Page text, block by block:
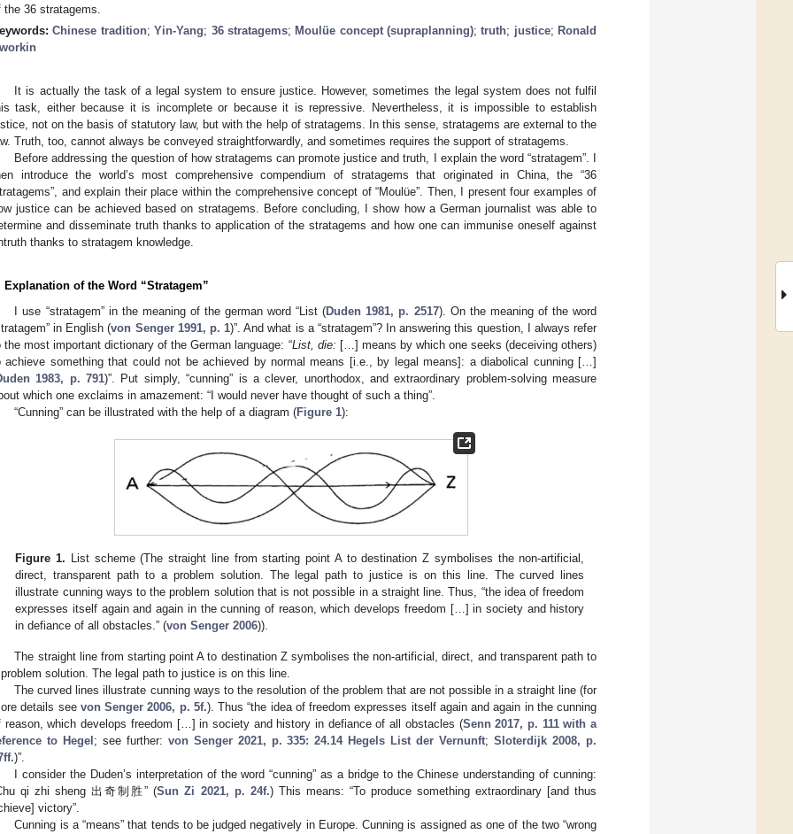
the 36 stratagems.
Chinese tradition;Yin-Yang; 36 stratagems; Moulüe concept (supraplanning);truth; justice; Ronald
It is actually the task of a legal system to ensure justice. However, sometimes the legal system does not fulfil
task, either because it is incomplete or because it is repressive. Nevertheless, it is impossible to establish
not on the basis of statutory law, but with the help of stratagems. In this sense, stratagems are external to the
Truth, too, cannot always be conveyed straightforwardly, and sometimes requires the support of stratagems.
Before addressing the question of how stratagems can promote justice and truth, I explain the word “stratagem”. I
introduce the world’s most comprehensive compendium of stratagems that originated in China, the “36
and explain their place within the comprehensive concept of “Moulüe”. Then, I present four examples of
justice can be achieved based on stratagems. Before concluding, I show how a German journalist was able to
and disseminate truth thanks to application of the stratagems and how one can immunise oneself against
thanks to stratagem knowledge.
Explanation of the Word “Stratagem”
I use “stratagem” in the meaning of the german word “List (Duden 1981, p. 2517). On the meaning of the word
in English (von Senger 1991, p. 1)”. And what is a “stratagem”? In answering this question, I always refer
the most important dictionary of the German language: “List, die: […] means by which one seeks (deceiving others)
achieve something that could not be achieved by normal means [i.e., by legal means]: a diabolical cunning […]
1983, p. 791)”. Put simply, “cunning” is a clever, unorthodox, and extraordinary problem-solving measure
which one exclaims in amazement: “I would never have thought of such a thing”.
“Cunning” can be illustrated with the help of a diagram (Figure 1):
Figure 1. List scheme (The straight line from starting point A to destination Z symbolises the non-artificial,
direct, transparent path to a problem solution. The legal path to justice is on this line. The curved lines
illustrate cunning ways to the problem solution that is not possible in a straight line. Thus, “the idea of freedom
expresses itself again and again in the cunning of reason, which develops freedom […] in society and history
in defiance of all obstacles.” (von Senger 2006)).
The straight line from starting point A to destination Z symbolises the non-artificial, direct, and transparent path to
solution. The legal path to justice is on this line.
The curved lines illustrate cunning ways to the resolution of the problem that are not possible in a straight line (for
details see von Senger 2006, p. 5f.). Thus “the idea of freedom expresses itself again and again in the cunning
reason, which develops freedom […] in society and history in defiance of all obstacles (Senn 2017, p. 111 with a
to Hegel ; see further: von Senger 2021, p. 335: 24.14 Hegels List der Vernunft;Sloterdijk 2008, p.
)”.
I consider the Duden’s interpretation of the word “cunning” as a bridge to the Chinese understanding of cunning:
qi zhi sheng 出奇制胜” (Sun Zi 2021, p. 24f.) This means: “To produce something extraordinary [and thus
victory”.
Cunning is a “means” that tends to be judged negatively in Europe. Cunning is assigned as one of the two “wrong